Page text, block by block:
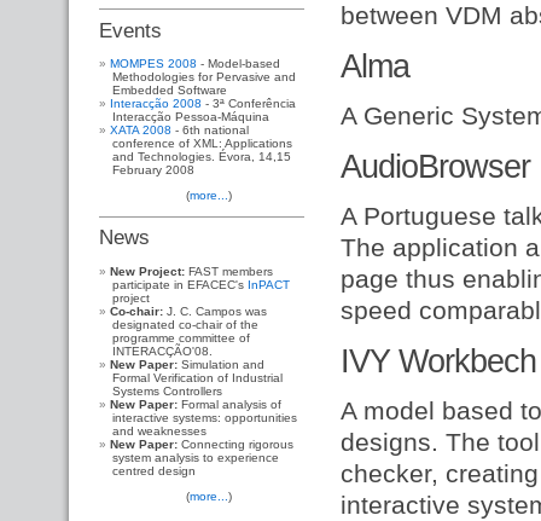
Events
MOMPES 2008 - Model-based
Methodologies for Pervasive and
Embedded Software
Interacção 2008 - 3ª Conferência
Interacção Pessoa-Máquina
XATA 2008 - 6th national
conference of XML: Applications
and Technologies. Évora, 14,15
February 2008
(more...)
News
New Project: FAST members
participate in EFACEC's InPACT
project
Co-chair: J. C. Campos was
designated co-chair of the
programme committee of
INTERACÇÃO'08.
New Paper: Simulation and
Formal Verification of Industrial
Systems Controllers
New Paper: Formal analysis of
interactive systems: opportunities
and weaknesses
New Paper: Connecting rigorous
system analysis to experience
centred design
(more... )
between VDM
Alma
A Generic
AudioBrowser
A Portuguese
The application
page thus
speed
IVY Workbech
A model based
designs. The
checker,
interactive